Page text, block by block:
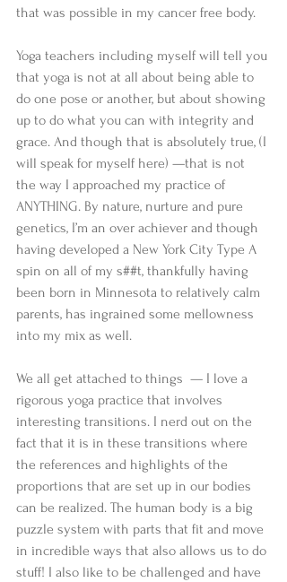
that was possible in my cancer free body.
Yoga teachers including myself will tell you
that yoga is not at all about being able to
do one pose or another, but about showing
up to do what you can with integrity and
grace. And though that is absolutely true, (I
will speak for myself here) —that is not
the way I approached my practice of
ANYTHING. By nature, nurture and pure
genetics, I’m an over achiever and though
having developed a New York City Type A
spin on all of my s##t, thankfully having
been born in Minnesota to relatively calm
parents, has ingrained some mellowness
into my mix as well.
We all get attached to things  — I love a
rigorous yoga practice that involves
interesting transitions. I nerd out on the
fact that it is in these transitions where
the references and highlights of the
proportions that are set up in our bodies
can be realized. The human body is a big
puzzle system with parts that fit and move
in incredible ways that also allows us to do
stuff! I also like to be challenged and have